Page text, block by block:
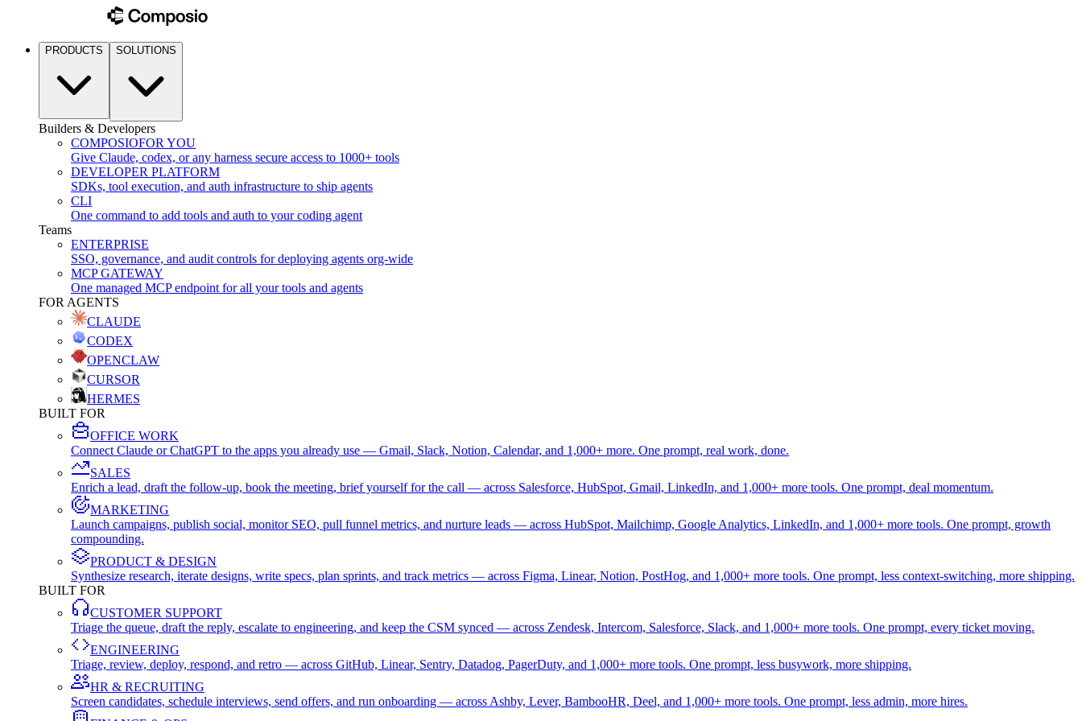
PRODUCTS SOLUTIONS
Builders & Developers
COMPOSIOFOR YOU
Give Claude, codex, or any harness secure access to 1000+ tools
DEVELOPER PLATFORM
SDKs, tool execution, and auth infrastructure to ship agents
CLI
One command to add tools and auth to your coding agent
Teams
ENTERPRISE
SSO, governance, and audit controls for deploying agents org-wide
MCP GATEWAY
One managed MCP endpoint for all your tools and agents
FOR AGENTS
CLAUDE
CODEX
OPENCLAW
CURSOR
HERMES
BUILT FOR
OFFICE WORK
Connect Claude or ChatGPT to the apps you already use — Gmail, Slack, Notion, Calendar, and 1,000+ more. One prompt, real work, done.
SALES
Enrich a lead, draft the follow-up, book the meeting, brief yourself for the call — across Salesforce, HubSpot, Gmail, LinkedIn, and 1,000+ more tools. One prompt, deal momentum.
MARKETING
Launch campaigns, publish social, monitor SEO, pull funnel metrics, and nurture leads — across HubSpot, Mailchimp, Google Analytics, LinkedIn, and 1,000+ more tools. One prompt, growth
compounding.
PRODUCT & DESIGN
Synthesize research, iterate designs, write specs, plan sprints, and track metrics — across Figma, Linear, Notion, PostHog, and 1,000+ more tools. One prompt, less context-switching, more shipping.
BUILT FOR
CUSTOMER SUPPORT
Triage the queue, draft the reply, escalate to engineering, and keep the CSM synced — across Zendesk, Intercom, Salesforce, Slack, and 1,000+ more tools. One prompt, every ticket moving.
ENGINEERING
Triage, review, deploy, respond, and retro — across GitHub, Linear, Sentry, Datadog, PagerDuty, and 1,000+ more tools. One prompt, less busywork, more shipping.
HR & RECRUITING
Screen candidates, schedule interviews, send offers, and run onboarding — across Ashby, Lever, BambooHR, Deel, and 1,000+ more tools. One prompt, less admin, more hires.